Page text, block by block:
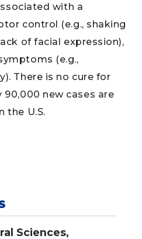
with a
control (e.g., shaking
of facial expression),
(e.g.,
There is no cure for
90,000 new cases are
the U.S.
Sciences,